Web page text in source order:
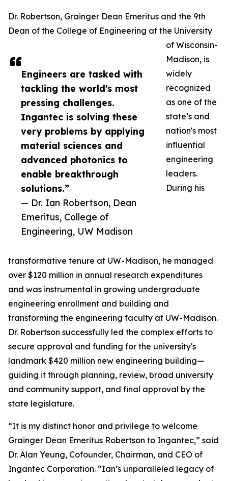
Engineers are tasked with
tackling the world's most
pressing challenges.
Ingantec is solving these
very problems by applying
material sciences and
advanced photonics to
enable breakthrough
solutions.”
— Dr. Ian Robertson, Dean
Emeritus, College of
Engineering, UW Madison
Dr. Robertson, Grainger Dean Emeritus and the 9th
Dean of the College of Engineering at the University
of Wisconsin-
Madison, is
widely
recognized
as one of the
state’s and
nation's most
influential
engineering
leaders.
During his
transformative tenure at UW-Madison, he managed
over $120 million in annual research expenditures
and was instrumental in growing undergraduate
engineering enrollment and building and
transforming the engineering faculty at UW-Madison.
Dr. Robertson successfully led the complex efforts to
secure approval and funding for the university's
landmark $420 million new engineering building—
guiding it through planning, review, broad university
and community support, and final approval by the
state legislature.
“It is my distinct honor and privilege to welcome
Grainger Dean Emeritus Robertson to Ingantec,” said
Dr. Alan Yeung, Cofounder, Chairman, and CEO of
Ingantec Corporation. “Ian’s unparalleled legacy of